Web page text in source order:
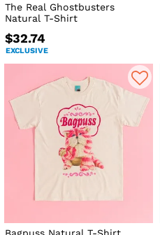
The Real Ghostbusters
Natural T-Shirt
$32.74
EXCLUSIVE